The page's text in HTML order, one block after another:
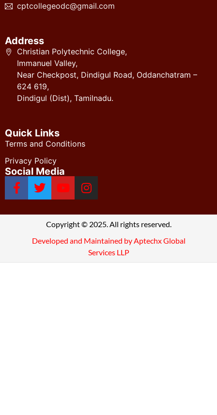
cptcollegeodc@gmail.com
Address
Christian Polytechnic College,
Immanuel Valley,
Near Checkpost, Dindigul Road, Oddanchatram –
624 619,
Dindigul (Dist), Tamilnadu.
Quick Links
Terms and Conditions
Privacy Policy
Social Media
Copyright © 2025. All rights reserved.
Developed and Maintained by Aptechx Global
Services LLP